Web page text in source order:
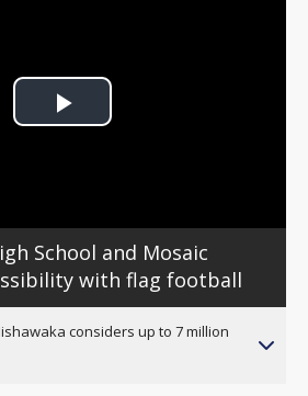
Play
School and Mosaic
with flag football
considers up to 7 million